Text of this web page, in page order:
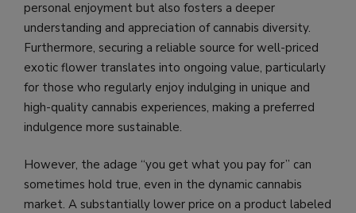
personal enjoyment but also fosters a deeper
understanding and appreciation of cannabis diversity.
Furthermore, securing a reliable source for well-priced
exotic flower translates into ongoing value, particularly
for those who regularly enjoy indulging in unique and
high-quality cannabis experiences, making a preferred
indulgence more sustainable.
However, the adage “you get what you pay for” can
sometimes hold true, even in the dynamic cannabis
market. A substantially lower price on a product labeled